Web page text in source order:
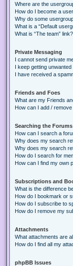
Where are the
How do I become a
Why do some
What is a “Default
What is “The team” link?
Private Messaging
I cannot send private
I keep getting
I have received a
Friends and Foes
What are my Friends
How can I add /
Searching the Forums
How can I search a
Why does my search
Why does my search
How do I search for
How can I find my own
Subscriptions and
What is the difference
How do I bookmark or
How do I subscribe to
How do I remove my
Attachments
What attachments are
How do I find all my
phpBB Issues